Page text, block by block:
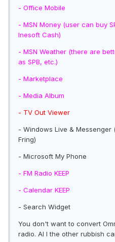
- Office Mobile
- MSN Money (user can buy
Inesoft Cash)
- MSN Weather (there are
as SPB, etc.)
- Marketplace
- Media Album
- TV Out Viewer
- Windows Live &
Fring)
- Microsoft My Phone
- FM Radio KEEP
- Calendar KEEP
- Search Widget
You don't want to convert
radio. Al l the other rubbish